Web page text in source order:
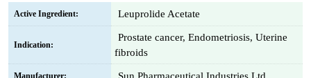
Active Ingredient: Leuprolide Acetate
Indication:
Prostate cancer, Endometriosis, Uterine
fibroids
Manufacturer: